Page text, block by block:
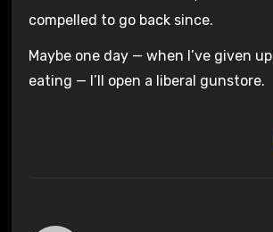
compelled to go back since.
Maybe one day — when I’ve given up
eating — I’ll open a liberal gunstore.